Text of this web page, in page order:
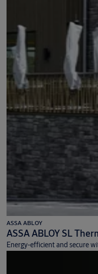
ASSA ABLOY
ASSA ABLOY SL
Energy-efficient and secure